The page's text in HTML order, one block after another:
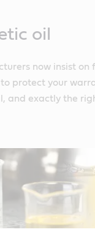
oil
now insist on
to protect your
and exactly the